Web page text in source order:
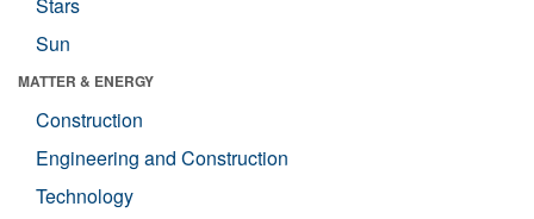
Sun
MATTER & ENERGY
Construction
Engineering and Construction
Technology